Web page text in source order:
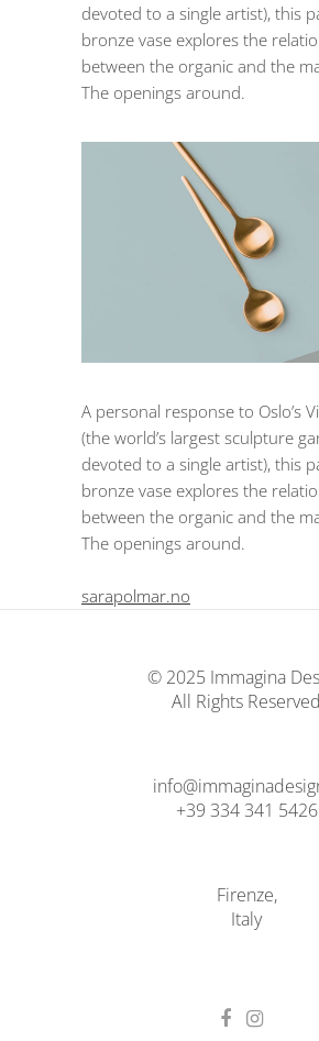
devoted to a single artist), this
bronze vase explores the
between the organic and the
The openings around.
A personal response to Oslo’s
(the world’s largest sculpture
devoted to a single artist), this
bronze vase explores the
between the organic and the
The openings around.
sarapolmar.no
© 2025 Immagina
All Rights Reserved
+39 334 341 5426
Firenze,
Italy